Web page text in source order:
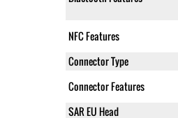
NFC Features
Connector Type
Connector Features
SAR EU Head